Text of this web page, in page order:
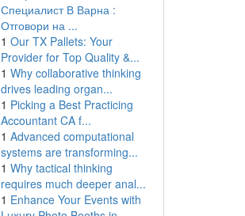
Специалист В Варна :
Отговори на ...
1 Our TX Pallets: Your
Provider for Top Quality &...
1 Why collaborative thinking
drives leading organ...
1 Picking a Best Practicing
Accountant CA f...
1 Advanced computational
systems are transforming...
1 Why tactical thinking
requires much deeper anal...
1 Enhance Your Events with